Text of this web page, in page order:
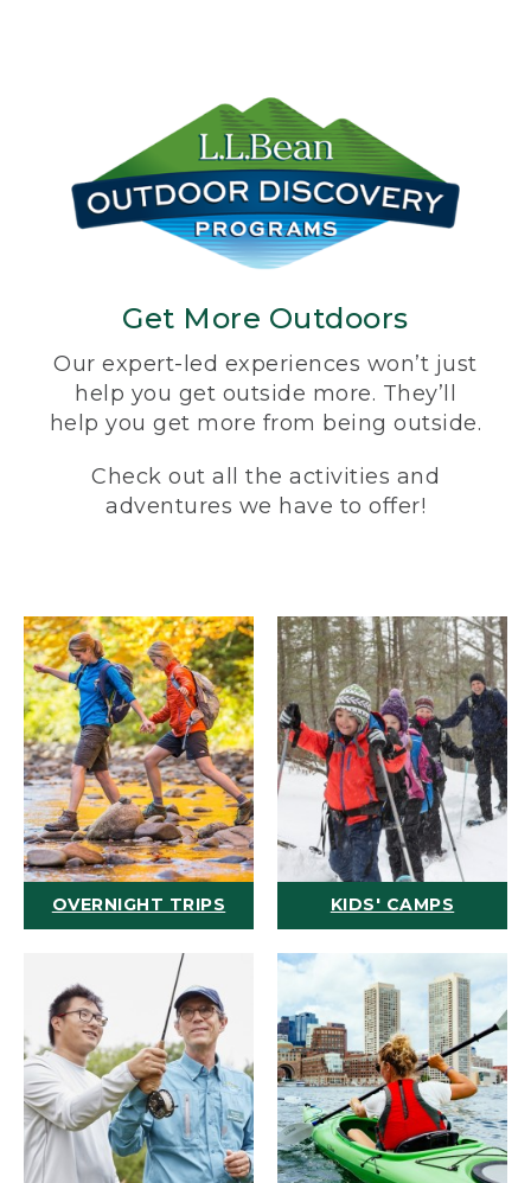
Get More Outdoors
Our expert-led experiences won’t just
help you get outside more. They’ll
help you get more from being outside.
Check out all the activities and
adventures we have to offer!
OVERNIGHT TRIPS KIDS' CAMPS